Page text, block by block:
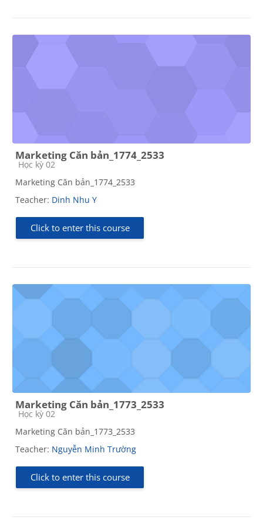
Marketing Căn bản_1774_2533
Course category
Học kỳ 02
Marketing Căn bản_1774_2533
Teacher: Dinh Nhu Y
Click to enter this course
Marketing Căn bản_1773_2533
Course category
Học kỳ 02
Marketing Căn bản_1773_2533
Teacher: Nguyễn Minh Trường
Click to enter this course